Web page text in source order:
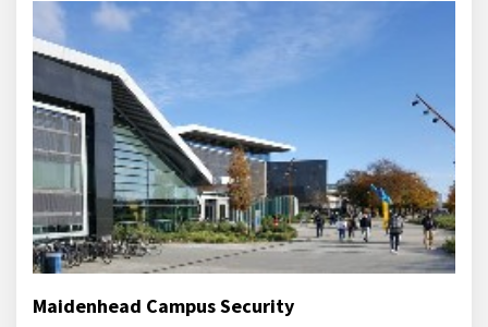
Maidenhead Campus Security